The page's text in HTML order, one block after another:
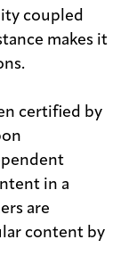
coupled
makes it
certified by
in a
are
content by